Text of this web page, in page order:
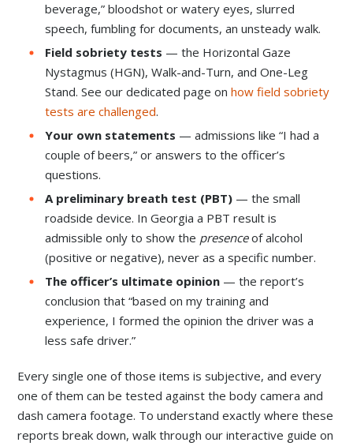
beverage,” bloodshot or watery eyes, slurred
speech, fumbling for documents, an unsteady walk.
Field sobriety tests — the Horizontal Gaze
Nystagmus (HGN), Walk-and-Turn, and One-Leg
Stand. See our dedicated page onhow field sobriety
tests are challenged.
Your own statements — admissions like “I had a
couple of beers,” or answers to the officer’s
questions.
A preliminary breath test (PBT) — the small
roadside device. In Georgia a PBT result is
admissible only to show the presenceof alcohol
(positive or negative), never as a specific number.
The officer’s ultimate opinion — the report’s
conclusion that “based on my training and
experience, I formed the opinion the driver was a
less safe driver.”
Every single one of those items is subjective, and every
one of them can be tested against the body camera and
dash camera footage. To understand exactly where these
reports break down, walk through our interactive guide on